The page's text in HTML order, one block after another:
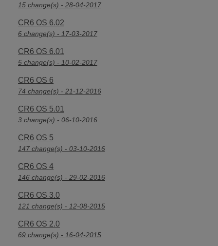
15 change(s) - 28-04-2017
CR6 OS 6.02
6 change(s) - 17-03-2017
CR6 OS 6.01
5 change(s) - 10-02-2017
CR6 OS 6
74 change(s) - 21-12-2016
CR6 OS 5.01
3 change(s) - 06-10-2016
CR6 OS 5
147 change(s) - 03-10-2016
CR6 OS 4
146 change(s) - 29-02-2016
CR6 OS 3.0
121 change(s) - 12-08-2015
CR6 OS 2.0
69 change(s) - 16-04-2015